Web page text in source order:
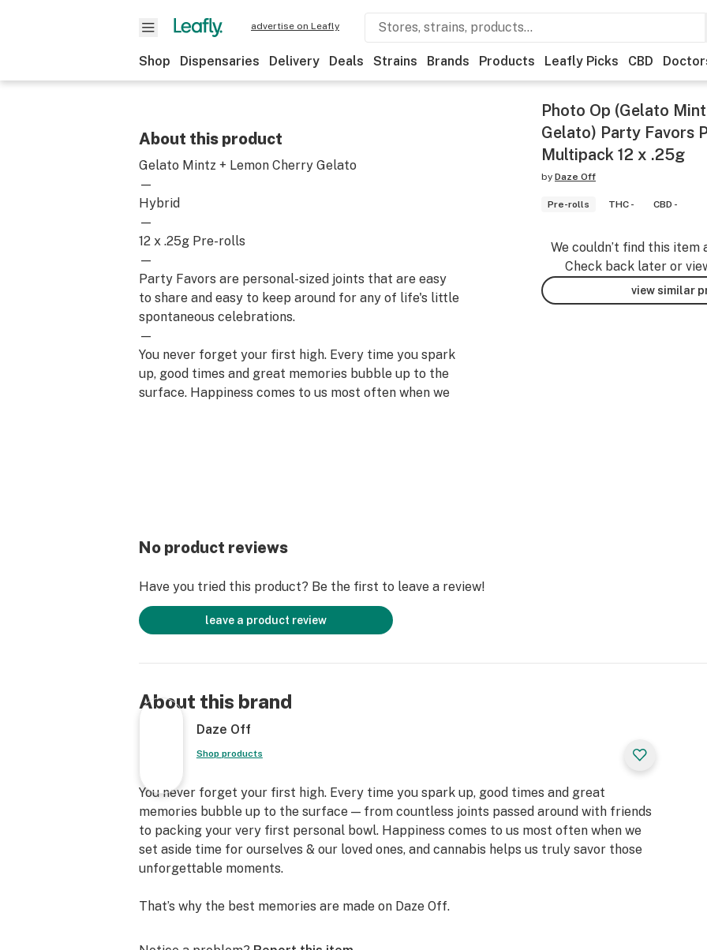
advertise on Leafly
Shop Dispensaries Delivery Deals Strains Brands Products Leafly Picks CBD
About this product
Gelato Mintz + Lemon Cherry Gelato
—
Hybrid
—
12 x .25g Pre-rolls
—
Party Favors are personal-sized joints that are easy
to share and easy to keep around for any of life's little
spontaneous celebrations.
—
You never forget your first high. Every time you spark
up, good times and great memories bubble up to the
surface. Happiness comes to us most often when we
Photo Op (Gelato
Gelato) Party Favors
Multipack 12 x .25g
by Daze Off
Pre-rolls THC - CBD -
We couldn’t find this item
Check back later or
view similar
No product reviews
Have you tried this product? Be the first to leave a review!
leave a product review
About this brand
Daze Off
Shop products
You never forget your first high. Every time you spark up, good times and great
memories bubble up to the surface — from countless joints passed around with friends
to packing your very first personal bowl. Happiness comes to us most often when we
set aside time for ourselves & our loved ones, and cannabis helps us truly savor those
unforgettable moments.
That’s why the best memories are made on Daze Off.